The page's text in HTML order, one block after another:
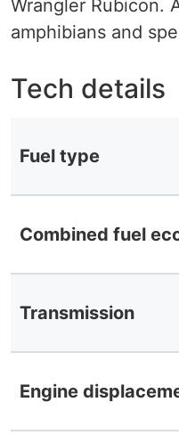
Wrangler Rubicon.
amphibians and
Tech details
Fuel type
Combined fuel
Transmission
Engine